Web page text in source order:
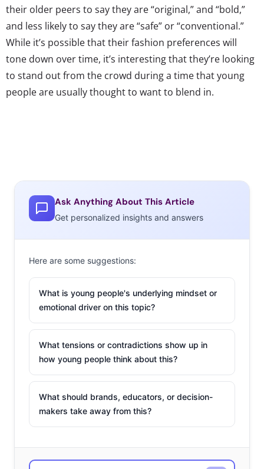
their older peers to say they are “original,” and “bold,”
and less likely to say they are “safe” or “conventional.”
While it’s possible that their fashion preferences will
tone down over time, it’s interesting that they’re looking
to stand out from the crowd during a time that young
people are usually thought to want to blend in.
Ask Anything About This Article
Get personalized insights and answers
Here are some suggestions:
What is young people's underlying mindset or
emotional driver on this topic?
What tensions or contradictions show up in
how young people think about this?
What should brands, educators, or decision-
makers take away from this?